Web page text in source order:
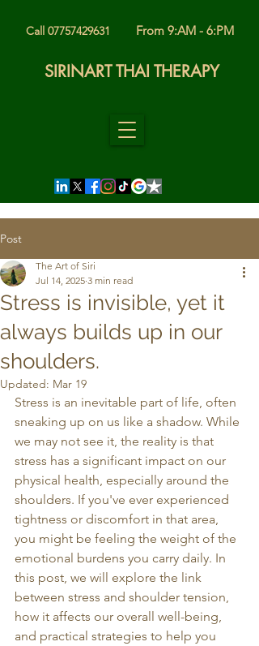
Call 07757429631 From 9:AM - 6:PM
SIRINART THAI THERAPY
Post
Stress is invisible, yet it
always builds up in our
shoulders.
The Art of Siri
Jul 14, 2025 3 min read
Updated: Mar 19
Stress is an inevitable part of life, often
sneaking up on us like a shadow. While
we may not see it, the reality is that
stress has a significant impact on our
physical health, especially around the
shoulders. If you've ever experienced
tightness or discomfort in that area,
you might be feeling the weight of the
emotional burdens you carry daily. In
this post, we will explore the link
between stress and shoulder tension,
how it affects our overall well-being,
and practical strategies to help you